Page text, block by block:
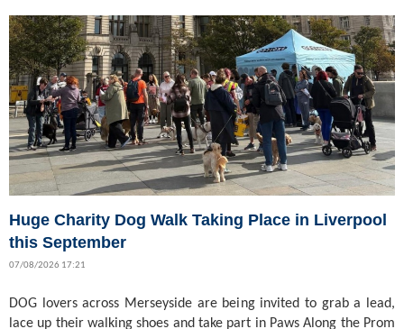
Huge Charity Dog Walk Taking Place in Liverpool
this September
07/08/2026 17:21
DOG lovers across Merseyside are being invited to grab a lead,
lace up their walking shoes and take part in Paws Along the Prom